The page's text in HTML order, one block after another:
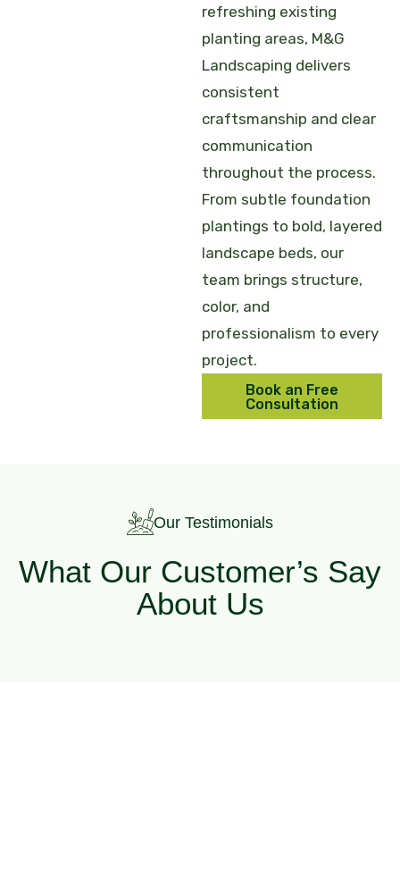
refreshing existing
planting areas, M&G
Landscaping delivers
consistent
craftsmanship and clear
communication
throughout the process.
From subtle foundation
plantings to bold, layered
landscape beds, our
team brings structure,
color, and
professionalism to every
project.
Book an Free
Consultation
Our Testimonials
What Our Customer’s Say
About Us